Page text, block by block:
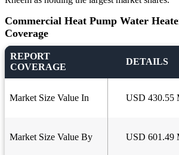
Commercial Heat Pump Water
Coverage
REPORT
COVERAGE
DETAILS
Market Size Value In USD 430.55
Market Size Value By USD 601.49